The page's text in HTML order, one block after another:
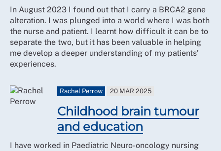
In August 2023 I found out that I carry a BRCA2 gene
alteration. I was plunged into a world where I was both
the nurse and patient. I learnt how difficult it can be to
separate the two, but it has been valuable in helping
me develop a deeper understanding of my patients’
experiences.
Rachel Perrow 20 MAR 2025
Childhood brain tumour
and education
I have worked in Paediatric Neuro-oncology nursing